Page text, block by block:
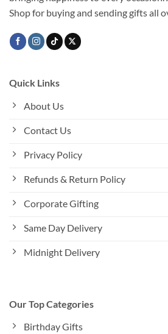
Shop for buying and sending gifts all
Quick Links
About Us
Contact Us
Privacy Policy
Refunds & Return Policy
Corporate Gifting
Same Day Delivery
Midnight Delivery
Our Top Categories
Birthday Gifts